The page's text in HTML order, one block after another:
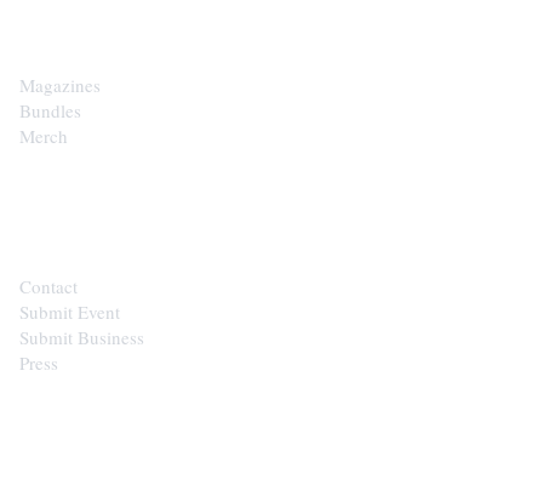
Magazines
Bundles
Merch
Contact
Submit Event
Submit Business
Press